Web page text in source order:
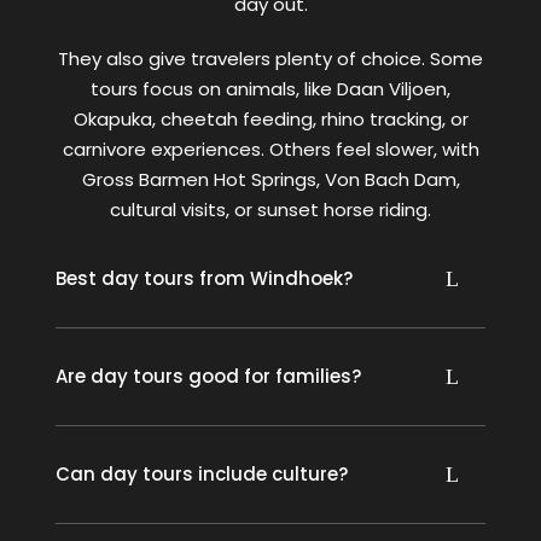
They also give travelers plenty of choice. Some
tours focus on animals, like Daan Viljoen,
Okapuka, cheetah feeding, rhino tracking, or
carnivore experiences. Others feel slower, with
Gross Barmen Hot Springs, Von Bach Dam,
cultural visits, or sunset horse riding.
Best day tours from Windhoek?
Are day tours good for families?
Can day tours include culture?